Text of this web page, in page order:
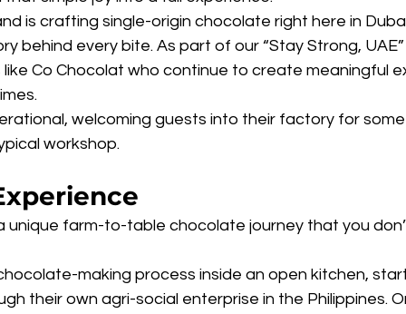
is crafting single-origin chocolate right here in
behind every bite. As part of our “Stay Strong,
Co Chocolat who continue to create meaningful
welcoming guests into their factory for
workshop.
unique farm-to-table chocolate journey that you
making process inside an open kitchen,
their own agri-social enterprise in the Philippines.